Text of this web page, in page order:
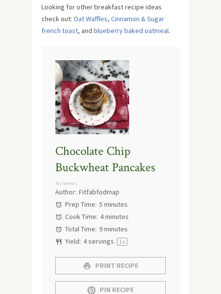
Looking for other breakfast recipe ideas
check out: Oat Waffles, Cinnamon & Sugar
french toast, and blueberry baked oatmeal.
Chocolate Chip
Buckwheat Pancakes
No reviews
Author: Fitfabfodmap
Prep Time: 5 minutes
Cook Time: 4 minutes
Total Time: 9 minutes
Yield: 4servings 1x
PRINT RECIPE
PIN RECIPE